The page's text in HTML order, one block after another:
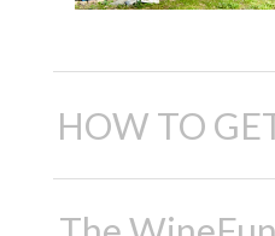
HOW TO